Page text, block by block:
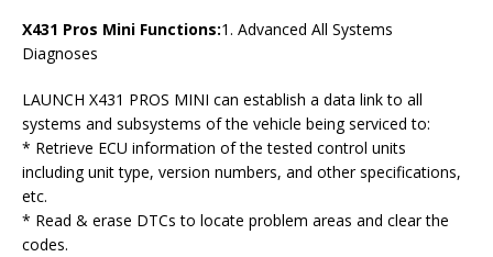
X431 Pros Mini Functions:1. Advanced All Systems
Diagnoses
LAUNCH X431 PROS MINI can establish a data link to all
systems and subsystems of the vehicle being serviced to:
* Retrieve ECU information of the tested control units
including unit type, version numbers, and other specifications,
etc.
* Read & erase DTCs to locate problem areas and clear the
codes.